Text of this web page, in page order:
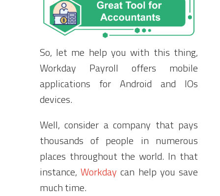
So, let me help you with this thing,
Workday Payroll offers mobile
applications for Android and IOs
devices.
Well, consider a company that pays
thousands of people in numerous
places throughout the world. In that
instance, Workday can help you save
much time.